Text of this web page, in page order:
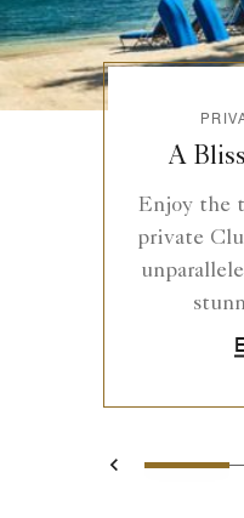
A
Enjoy the
private
Previous
1